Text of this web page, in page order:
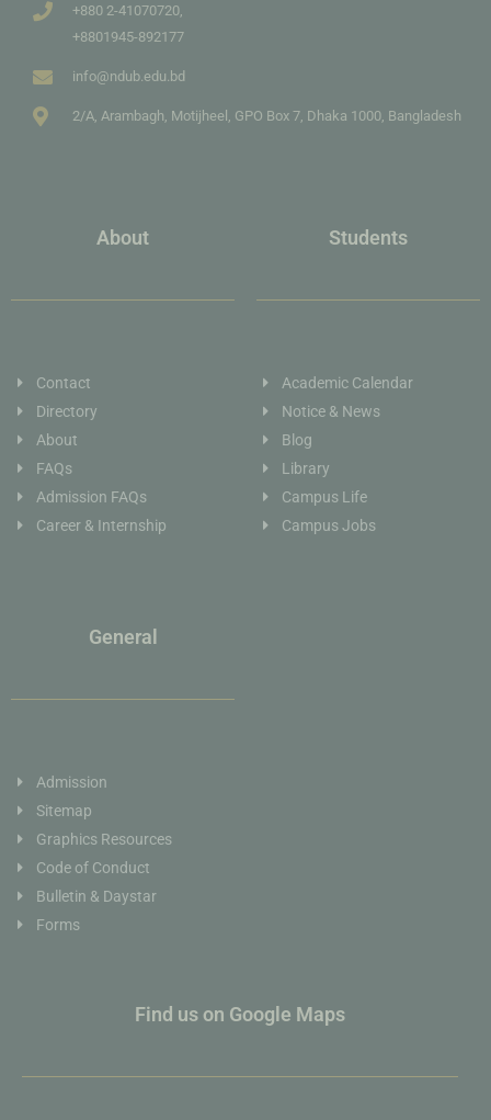
+880 2-41070720,
+8801945-892177
info@ndub.edu.bd
2/A, Arambagh, Motijheel, GPO Box 7, Dhaka 1000, Bangladesh
About
Contact
Directory
About
FAQs
Admission FAQs
Career & Internship
Students
Academic Calendar
Notice & News
Blog
Library
Campus Life
Campus Jobs
General
Admission
Sitemap
Graphics Resources
Code of Conduct
Bulletin & Daystar
Forms
Find us on Google Maps